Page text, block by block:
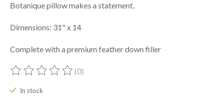
Botanique pillow makes a statement.
Dimensions: 31" x 14
Complete with a premium feather down filler
The rating of this product is
(0)
In stock